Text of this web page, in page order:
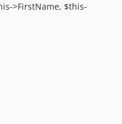
>FirstName, $this-